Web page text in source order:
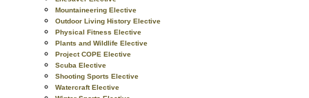
Mountaineering Elective
Outdoor Living History Elective
Physical Fitness Elective
Plants and Wildlife Elective
Project COPE Elective
Scuba Elective
Shooting Sports Elective
Watercraft Elective